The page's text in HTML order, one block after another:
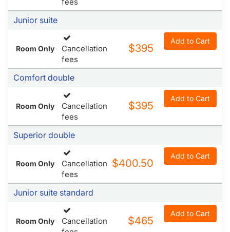
Cancellation
Cancellation
fees
Comfort double
Cancellation
fees
Superior double
Cancellation
fees
Junior suite standard